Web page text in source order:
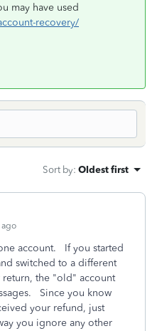
may have used
recovery/
Sort by: Oldest first
ago
account. If you started
switched to a different
the "old" account
Since you know
your refund, just
you ignore any other